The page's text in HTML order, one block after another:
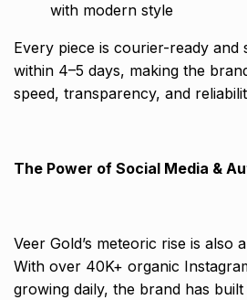
with modern style
Every piece is courier-ready and
within 4–5 days, making the
speed, transparency, and
The Power of Social Media &
Veer Gold’s meteoric rise is also
With over 40K+ organic
growing daily, the brand has